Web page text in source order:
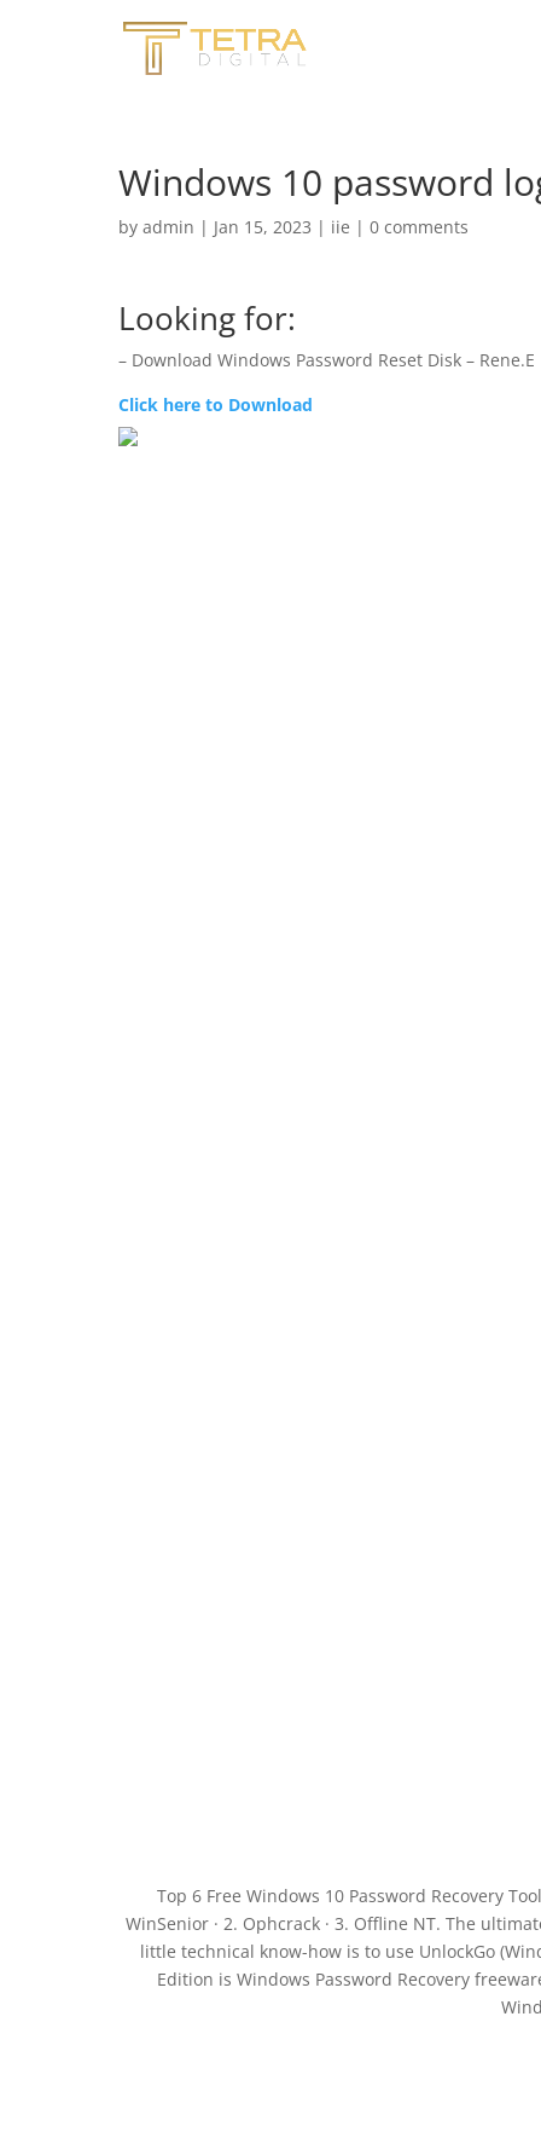
Windows 10 password
by admin | Jan 15, 2023 | iie | 0 comments
Looking for:
– Download Windows Password Reset Disk –
Click here to Download
Top 6 Free Windows 10 Password Recovery
WinSenior · 2. Ophcrack · 3. Offline NT. The
little technical know-how is to use UnlockGo
Edition is Windows Password Recovery